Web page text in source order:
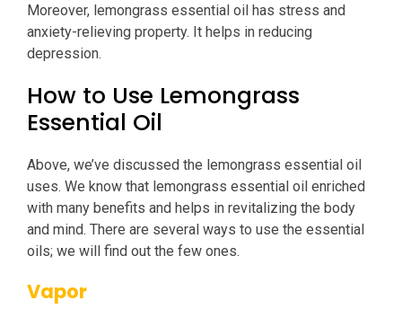
Moreover, lemongrass essential oil has stress and
anxiety-relieving property. It helps in reducing
depression.
How to Use Lemongrass
Essential Oil
Above, we’ve discussed the lemongrass essential oil
uses. We know that lemongrass essential oil enriched
with many benefits and helps in revitalizing the body
and mind. There are several ways to use the essential
oils; we will find out the few ones.
Vapor